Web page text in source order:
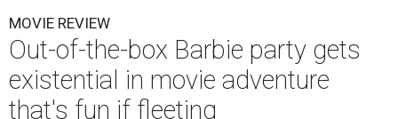
MOVIE REVIEW
Out-of-the-box Barbie party gets
existential in movie adventure
that's fun if fleeting